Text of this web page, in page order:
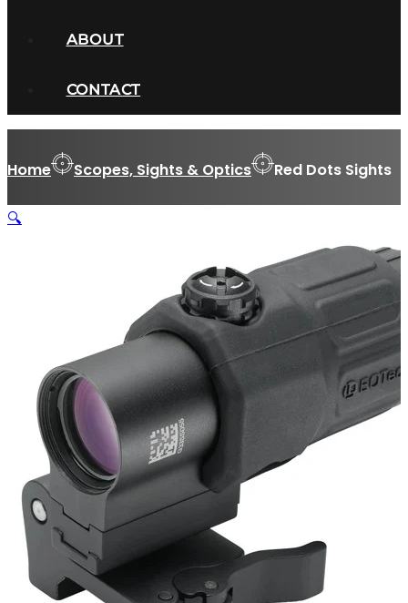
ABOUT
CONTACT
Home Scopes, Sights & Optics Red Dots Sights
🔍